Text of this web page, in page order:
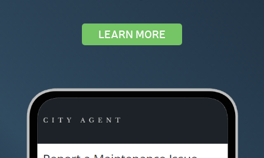
LEARN MORE